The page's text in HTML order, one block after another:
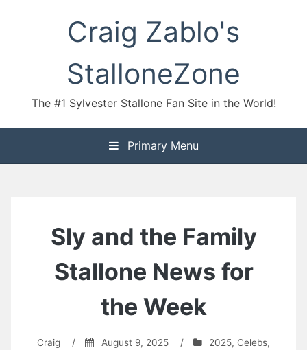
Craig Zablo's
StalloneZone
The #1 Sylvester Stallone Fan Site in the World!
Primary Menu
Sly and the Family
Stallone News for
the Week
Craig / August 9, 2025 / 2025,Celebs,